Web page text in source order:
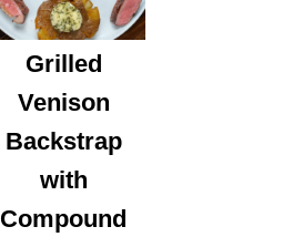
Grilled
Venison
Backstrap
with
Compound